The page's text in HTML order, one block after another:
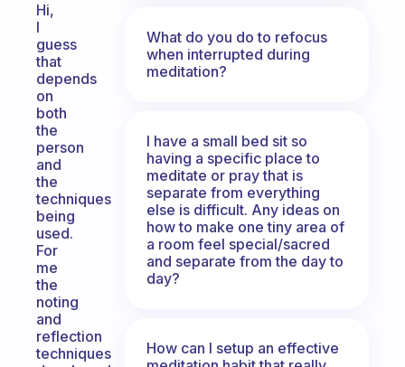
Hi,
I
guess
that
depends
on
both
the
person
and
the
techniques
being
used.
For
me
the
noting
and
reflection
techniques
What do you do to refocus
when interrupted during
meditation?
I have a small bed sit so
having a specific place to
meditate or pray that is
separate from everything
else is difficult. Any ideas on
how to make one tiny area of
a room feel special/sacred
and separate from the day to
day?
How can I setup an effective